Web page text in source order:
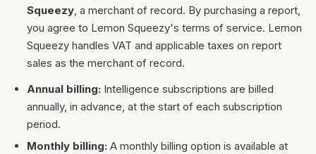
Squeezy, a merchant of record. By purchasing a report,
you agree to Lemon Squeezy's terms of service. Lemon
Squeezy handles VAT and applicable taxes on report
sales as the merchant of record.
Annual billing: Intelligence subscriptions are billed
annually, in advance, at the start of each subscription
period.
Monthly billing: A monthly billing option is available at